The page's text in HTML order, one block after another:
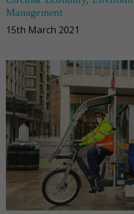
Management
15th March 2021